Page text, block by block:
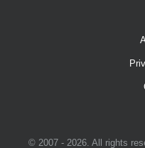
© 2007 - 2026. All rights